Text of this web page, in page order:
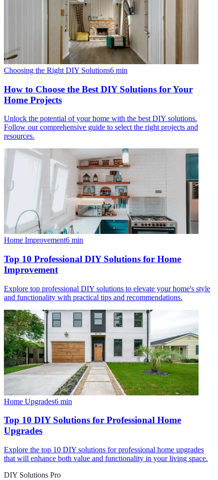
Choosing the Right DIY Solutions6 min
How to Choose the Best DIY Solutions for Your
Home Projects
Unlock the potential of your home with the best DIY solutions.
Follow our comprehensive guide to select the right projects and
resources.
Home Improvement6 min
Top 10 Professional DIY Solutions for Home
Improvement
Explore top professional DIY solutions to elevate your home's style
and functionality with practical tips and recommendations.
Home Upgrades6 min
Top 10 DIY Solutions for Professional Home
Upgrades
Explore the top 10 DIY solutions for professional home upgrades
that will enhance both value and functionality in your living space.
DIY Solutions Pro